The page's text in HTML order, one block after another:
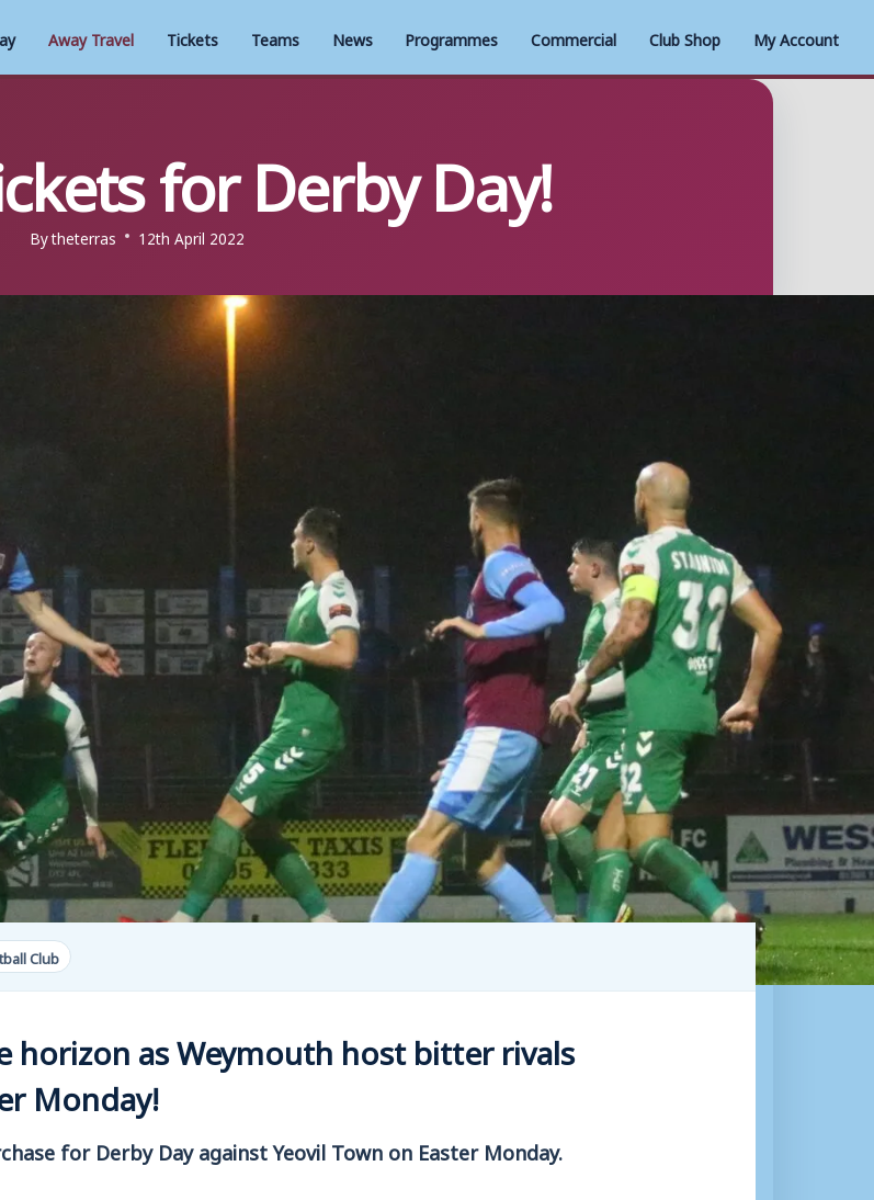
Away Travel Tickets Teams News Programmes Commercial Club Shop My Account
for Derby Day!
Bytheterras 12th April 2022
Club
horizon as Weymouth host bitter rivals
Monday!
for Derby Day against Yeovil Town on Easter Monday.